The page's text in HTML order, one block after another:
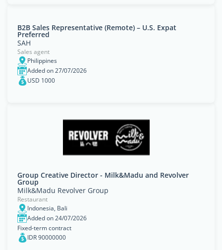
B2B Sales Representative (Remote) – U.S. Expat
Preferred
SAH
Sales agent
Philippines
Added on 27/07/2026
USD 1000
Group Creative Director - Milk&Madu and Revolver
Group
Milk&Madu Revolver Group
Restaurant
Indonesia, Bali
Added on 24/07/2026
Fixed-term contract
IDR 90000000